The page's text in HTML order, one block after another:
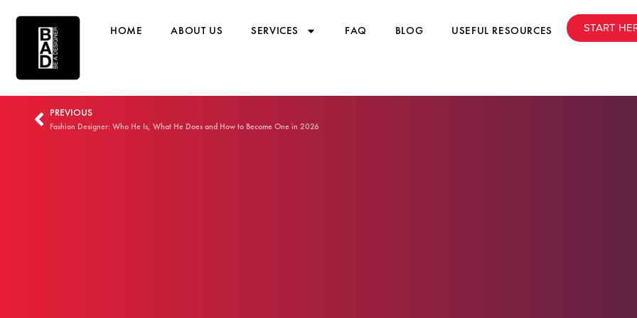
HOME ABOUT US SERVICES FAQ BLOG USEFUL RESOURCES START
PREVIOUS
Fashion Designer: Who He Is, What He Does and How to Become One in 2026